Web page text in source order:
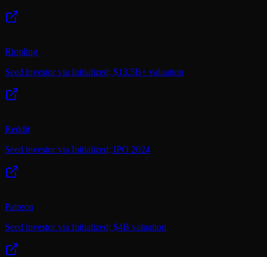
Rippling
Seed investor via Initialized; $13.5B+ valuation
Reddit
Seed investor via Initialized; IPO 2024
Patreon
Seed investor via Initialized; $4B valuation